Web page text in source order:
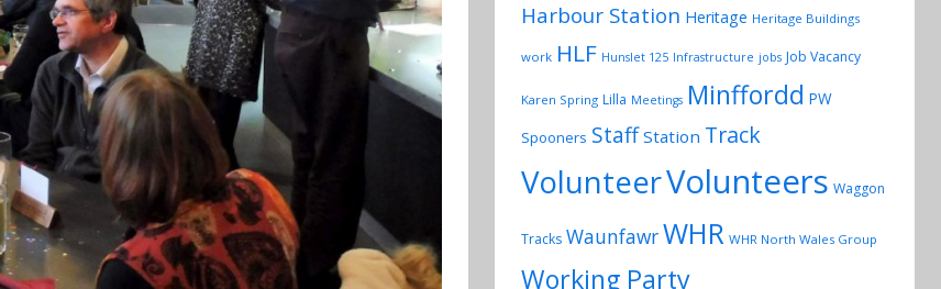
Harbour Station Heritage Heritage Buildings
work HLF Hunslet 125 Infrastructure jobs Job Vacancy
Karen Spring Lilla Meetings Minffordd PW
Spooners Staff Station Track
VolunteerVolunteers Waggon
Tracks WaunfawrWHR WHR North Wales Group
Working Party